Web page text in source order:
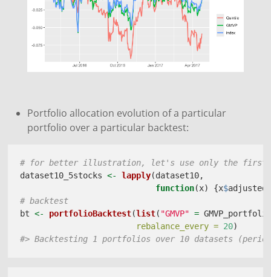
Portfolio allocation evolution of a particular
portfolio over a particular backtest:
# for better illustration, let's use only the first
dataset10_5stocks <- lapply(dataset10,
function(x) {x$
# backtest
bt <- portfolioBacktest(list( "GMVP" =
rebalance_every = 20)
#> Backtesting 1 portfolios over 10 datasets